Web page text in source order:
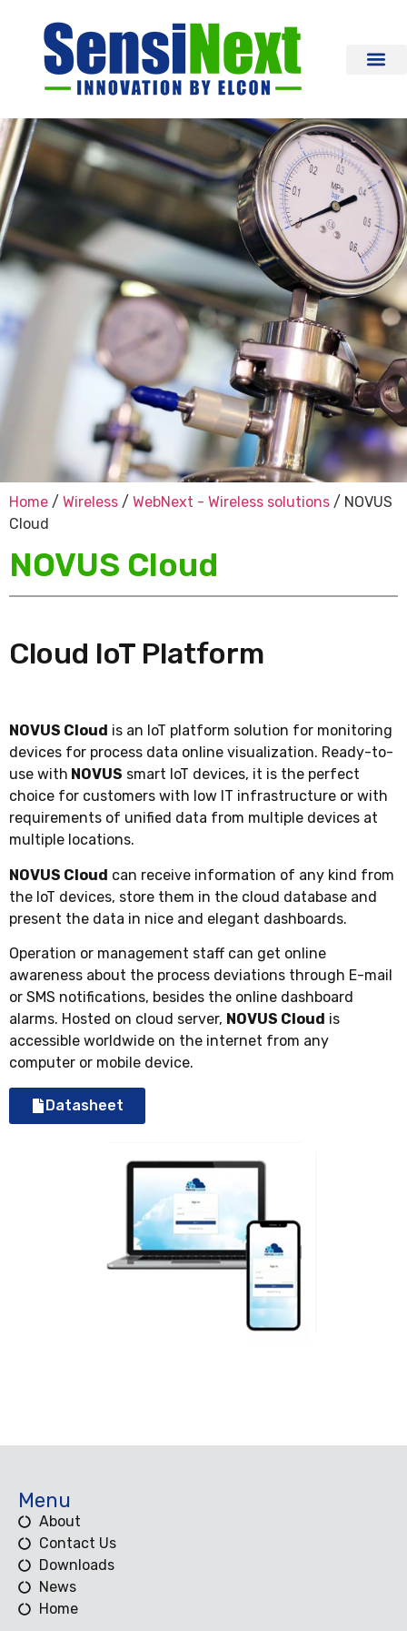
Home / Wireless / WebNext - Wireless solutions / NOVUS
Cloud
NOVUS Cloud
Cloud IoT Platform
NOVUS Cloud is an IoT platform solution for monitoring
devices for process data online visualization. Ready-to-
use with NOVUS smart IoT devices, it is the perfect
choice for customers with low IT infrastructure or with
requirements of unified data from multiple devices at
multiple locations.
NOVUS Cloud can receive information of any kind from
the IoT devices, store them in the cloud database and
present the data in nice and elegant dashboards.
Operation or management staff can get online
awareness about the process deviations through E-mail
or SMS notifications, besides the online dashboard
alarms. Hosted on cloud server, NOVUS Cloud is
accessible worldwide on the internet from any
computer or mobile device.
Datasheet
Menu
About
Contact Us
Downloads
News
Home